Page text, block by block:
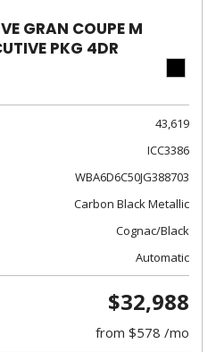
GRAN COUPE M
PKG 4DR
43,619
ICC3386
WBA6D6C50JG388703
Carbon Black Metallic
Cognac/Black
Automatic
$32,988
from $578 /mo